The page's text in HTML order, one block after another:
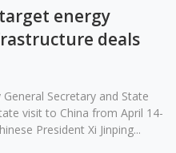
energy
deals
Secretary and State
visit to China from April 14-
President Xi Jinping...